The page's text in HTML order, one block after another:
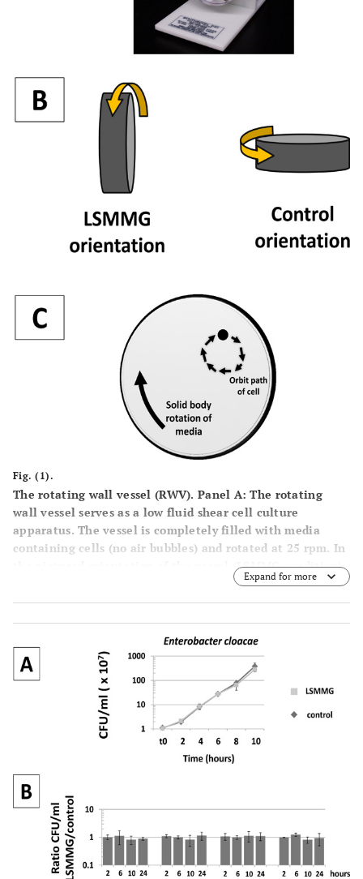
Fig. (1).
The rotating wall vessel (RWV). Panel A: The rotating
wall vessel serves as a low fluid shear cell culture
apparatus. The vessel is completely filled with media
containing cells (no air bubbles) and rotated at 25 rpm. In
the pictured orientation of the vessel (LSMMG condition),
this creates a low shear, low turbulence suspension
culture environment for cell growth. Aeration is provided
B: The two orientations of the
RWV for experimental set up. For RWV experiments, two
separate apparatuses are used that are set up in two
different orientations using the same culture inoculation.
In the control orientation, the low fluid shear
environment is abolished and increased fluid shear levels
are present. The only difference in the two cultures is the
PanelC: A diagram of the
orbital path of a representative cell in the LSMMG
orientation of the RWV to demonstrate the nature of the
low fluid shear cell suspension. This is achieved in large
part by the solid body rotation of the media in the
apparatus in such a way that sedimentation is offset to
allow suspension with a minimum of fluid shear forces.
Expand for more